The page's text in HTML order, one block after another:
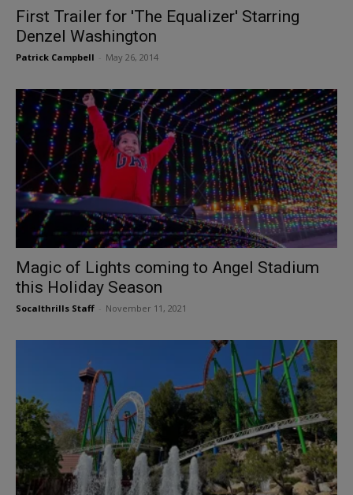
First Trailer for 'The Equalizer' Starring
Denzel Washington
Patrick Campbell May 26, 2014
Magic of Lights coming to Angel Stadium
this Holiday Season
Socalthrills Staff November 11, 2021